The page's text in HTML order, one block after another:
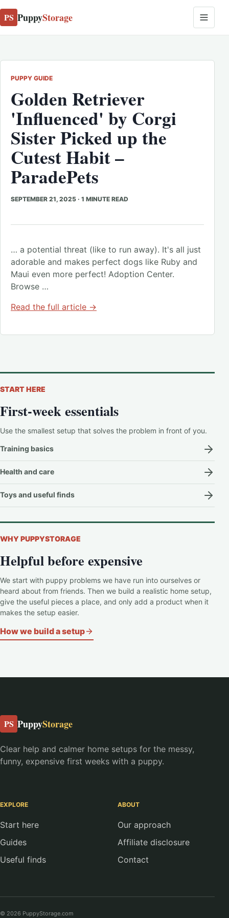
PS PuppyStorage
PUPPY GUIDE
Golden Retriever
'Influenced' by Corgi
Sister Picked up the
Cutest Habit –
ParadePets
SEPTEMBER 21, 2025 · 1 MINUTE READ
… a potential threat (like to run away). It's all just
adorable and makes perfect dogs like Ruby and
Maui even more perfect! Adoption Center.
Browse …
Read the full article →
START HERE
First-week essentials
Use the smallest setup that solves the problem in front of you.
Training basics
Health and care
Toys and useful finds
WHY PUPPYSTORAGE
Helpful before expensive
We start with puppy problems we have run into ourselves or
heard about from friends. Then we build a realistic home setup,
give the useful pieces a place, and only add a product when it
makes the setup easier.
How we build a setup
PS PuppyStorage
Clear help and calmer home setups for the messy,
funny, expensive first weeks with a puppy.
EXPLORE
Start here
Guides
Useful finds
ABOUT
Our approach
Affiliate disclosure
Contact
© 2026 PuppyStorage.com